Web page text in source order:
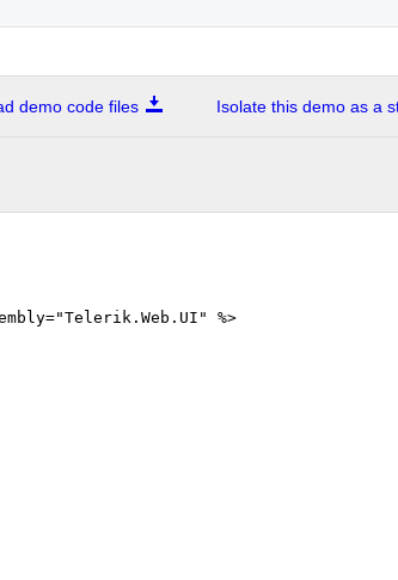
demo code files Isolate this demo as a
%>